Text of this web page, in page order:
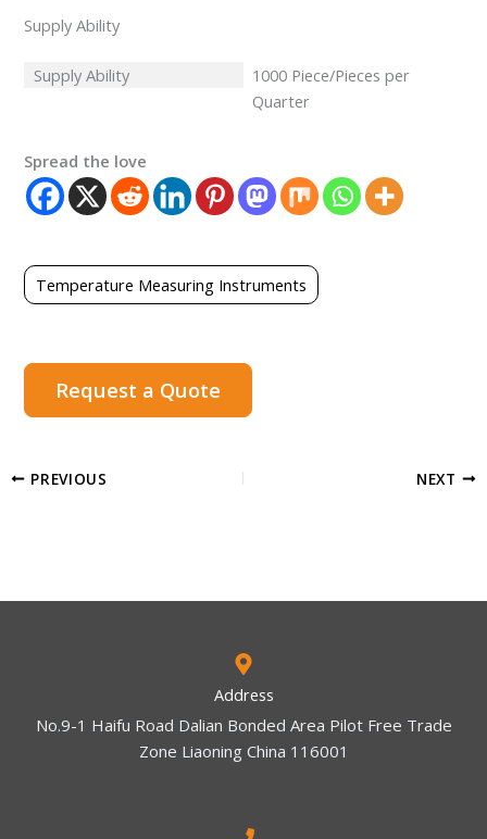
Supply Ability
Supply Ability
1000 Piece/Pieces per
Quarter
Spread the love
Temperature Measuring Instruments
Request a Quote
PREVIOUS NEXT
Address
No.9-1 Haifu Road Dalian Bonded Area Pilot Free Trade
Zone Liaoning China 116001